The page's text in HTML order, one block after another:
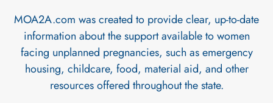
MOA2A.com was created to provide clear, up-to-date
information about the support available to women
facing unplanned pregnancies, such as emergency
housing, childcare, food, material aid, and other
resources offered throughout the state.